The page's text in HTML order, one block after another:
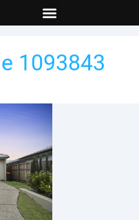
1093843